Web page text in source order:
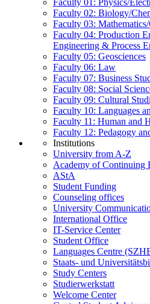
Faculty 02: Biology/
Faculty 03:
Faculty 04: Production
Engineering & Process
Faculty 05: Geosciences
Faculty 06: Law
Faculty 07: Business
Faculty 08: Social
Faculty 09: Cultural
Faculty 10: Languages
Faculty 11: Human and
Faculty 12: Pedagogy
Institutions
University from A-Z
Academy of Continuing
AStA
Student Funding
Counseling offices
University
International Office
IT-Service Center
Student Office
Languages Centre
Staats- und
Study Centers
Studierwerkstatt
Welcome Center